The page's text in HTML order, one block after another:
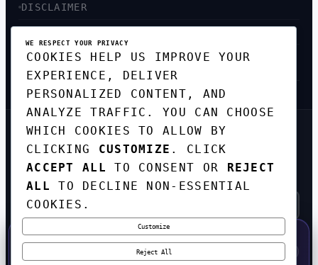
DISCLAIMER
SITEMAP
GET THE WEEKLY TECH
DIGEST
TOP STORIES IN AI, STARTUPS, AND
INNOVATION — EVERY FRIDAY. NO SPAM.
SUBSCRIBE FREE
WE RESPECT YOUR PRIVACY
COOKIES HELP US IMPROVE YOUR
EXPERIENCE, DELIVER
PERSONALIZED CONTENT, AND
ANALYZE TRAFFIC. YOU CAN CHOOSE
WHICH COOKIES TO ALLOW BY
CLICKING CUSTOMIZE . CLICK
ACCEPT ALL
TO CONSENT OR REJECT
ALL
TO DECLINE NON-ESSENTIAL
COOKIES.
Customize
Reject All
50% OFF — LAUNCH WEEK SPECIAL
CODE:LAUNCH50·